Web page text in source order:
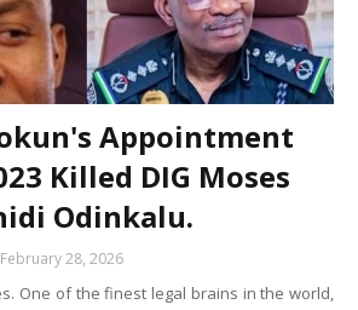
Appointment
Killed DIG Moses
Odinkalu.
February 28, 2026
One of the finest legal brains in the world,